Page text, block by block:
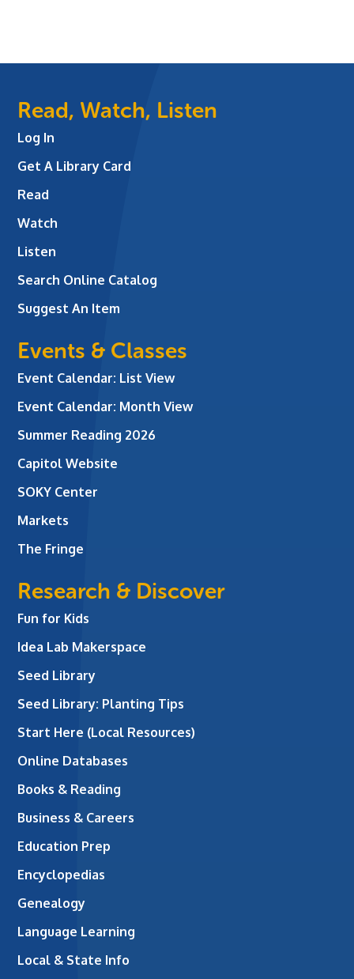
Read, Watch, Listen
Log In
Get A Library Card
Read
Watch
Listen
Search Online Catalog
Suggest An Item
Events & Classes
Event Calendar: List View
Event Calendar: Month View
Summer Reading 2026
Capitol Website
SOKY Center
Markets
The Fringe
Research & Discover
Fun for Kids
Idea Lab Makerspace
Seed Library
Seed Library: Planting Tips
Start Here (Local Resources)
Online Databases
Books & Reading
Business & Careers
Education Prep
Encyclopedias
Genealogy
Language Learning
Local & State Info